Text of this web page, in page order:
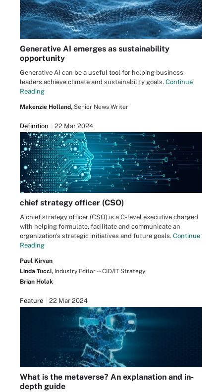
Generative AI emerges as sustainability
opportunity
Generative AI can be a useful tool for helping business
leaders achieve climate and sustainability goals. Continue
Reading
Makenzie Holland, Senior News Writer
Definition 22 Mar 2024
chief strategy officer (CSO)
A chief strategy officer (CSO) is a C-level executive charged
with helping formulate, facilitate and communicate an
organization's strategic initiatives and future goals. Continue
Reading
Paul Kirvan
Linda Tucci, Industry Editor -- CIO/IT Strategy
Brian Holak
Feature 22 Mar 2024
What is the metaverse? An explanation and in-
depth guide